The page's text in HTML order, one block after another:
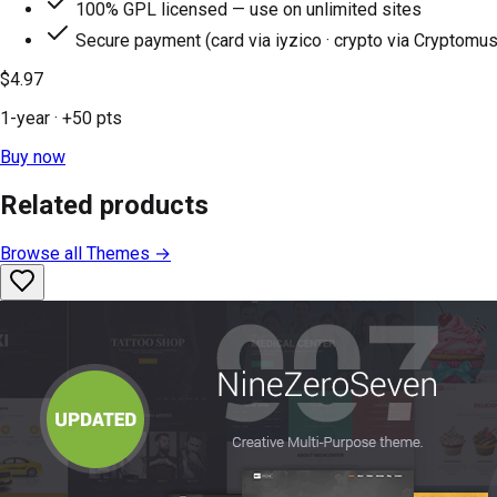
100% GPL licensed — use on unlimited sites
Secure payment (card via iyzico · crypto via
$4.97
1-year · +50 pts
Buy now
Related products
Browse all Themes →